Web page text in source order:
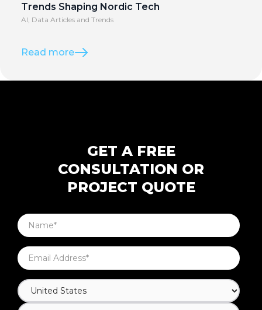
Trends Shaping Nordic Tech
AI, Data Articles and Trends
Read more
GET A FREE
CONSULTATION OR
PROJECT QUOTE